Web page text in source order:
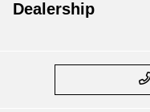
Dealership